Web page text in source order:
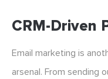
CRM-Driven
Email marketing is
arsenal. From sending